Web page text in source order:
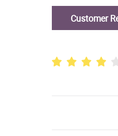
Customer